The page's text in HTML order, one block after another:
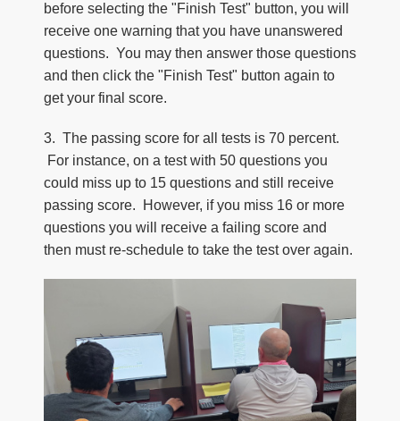
before selecting the "Finish Test" button, you will
receive one warning that you have unanswered
questions. You may then answer those questions
and then click the "Finish Test" button again to
get your final score.
3. The passing score for all tests is 70 percent.
For instance, on a test with 50 questions you
could miss up to 15 questions and still receive
passing score. However, if you miss 16 or more
questions you will receive a failing score and
then must re-schedule to take the test over again.